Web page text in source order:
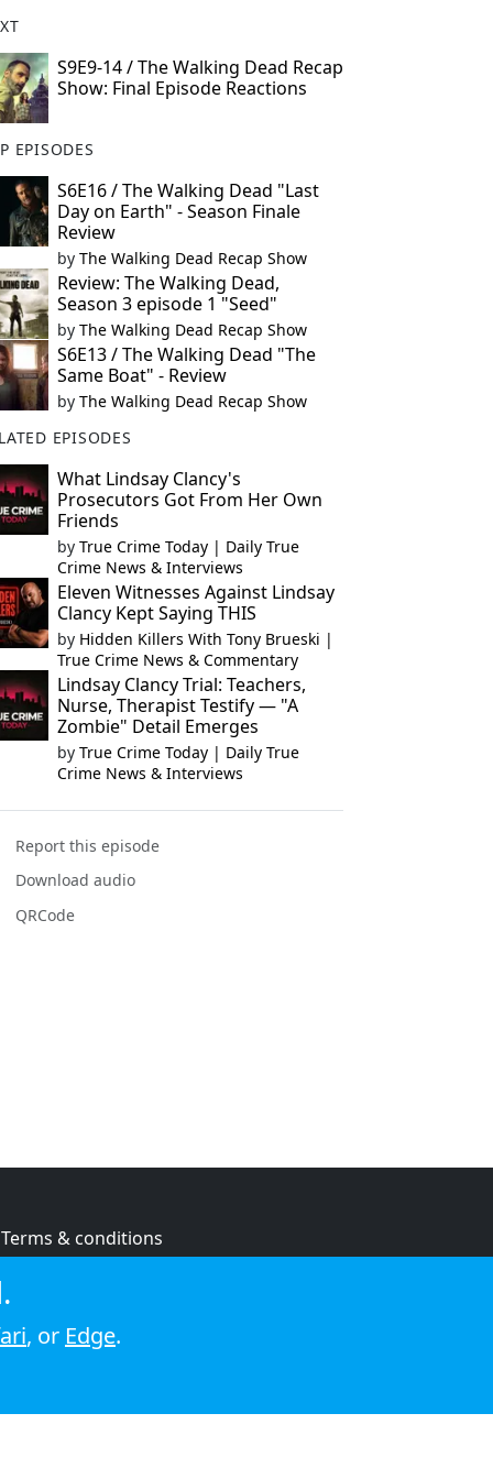
S9E9-14 / The Walking Dead Recap
Show: Final Episode Reactions
EPISODES
S6E16 / The Walking Dead "Last
Day on Earth" - Season Finale
Review
by The Walking Dead Recap Show
Review: The Walking Dead,
Season 3 episode 1 "Seed"
by The Walking Dead Recap Show
S6E13 / The Walking Dead "The
Same Boat" - Review
by The Walking Dead Recap Show
EPISODES
What Lindsay Clancy's
Prosecutors Got From Her Own
Friends
by True Crime Today | Daily True
Crime News & Interviews
Eleven Witnesses Against Lindsay
Clancy Kept Saying THIS
by Hidden Killers With Tony Brueski |
True Crime News & Commentary
Lindsay Clancy Trial: Teachers,
Nurse, Therapist Testify — "A
Zombie" Detail Emerges
by True Crime Today | Daily True
Crime News & Interviews
Report this episode
Download audio
QRCode
Terms & conditions
Cookie policy
, or Edge.